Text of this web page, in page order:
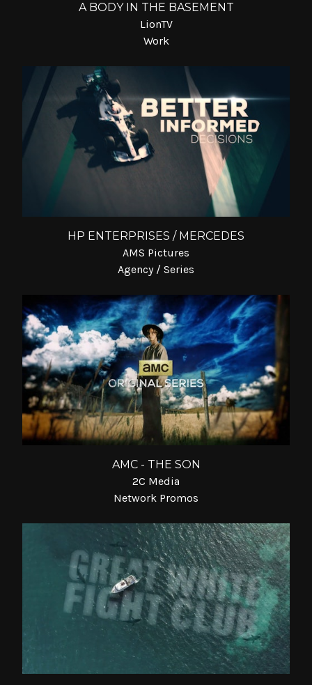
A BODY IN THE BASEMENT
LionTV
Work
HP ENTERPRISES / MERCEDES
AMS Pictures
Agency / Series
AMC - THE SON
2C Media
Network Promos